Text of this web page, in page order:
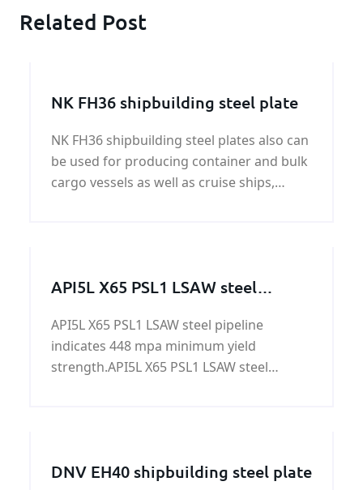
Related Post
NK FH36 shipbuilding steel plate
NK FH36 shipbuilding steel plates also can
be used for producing container and bulk
cargo vessels as well as cruise ships,
API5L X65 PSL1 LSAW steel
API5L X65 PSL1 LSAW steel pipeline
indicates 448 mpa minimum yield
strength.API5L X65 PSL1 LSAW steel
DNV EH40 shipbuilding steel plate